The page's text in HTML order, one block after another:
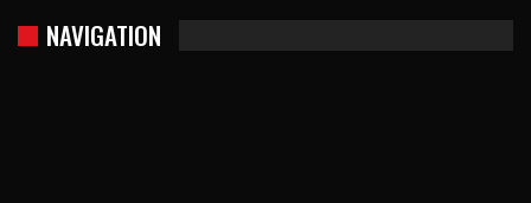
NAVIGATION